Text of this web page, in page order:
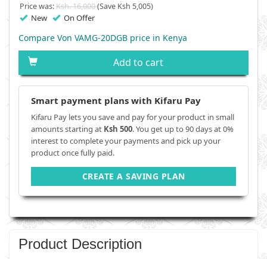
Price was:Ksh. 16,000(Save Ksh 5,005)
New On Offer
Compare Von VAMG-20DGB price in Kenya
Add to cart
Smart payment plans with Kifaru Pay
Kifaru Pay lets you save and pay for your product in small
amounts starting at Ksh 500. You get up to 90 days at 0%
interest to complete your payments and pick up your
product once fully paid.
CREATE A SAVING PLAN
Product Description